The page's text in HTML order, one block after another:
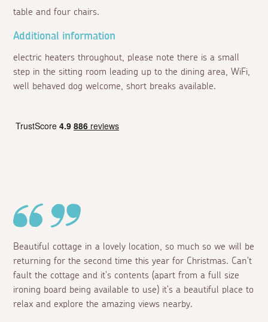
table and four chairs.
Additional information
electric heaters throughout, please note there is a small
step in the sitting room leading up to the dining area, WiFi,
well behaved dog welcome, short breaks available.
Beautiful cottage in a lovely location, so much so we will be
returning for the second time this year for Christmas. Can't
fault the cottage and it's contents (apart from a full size
ironing board being available to use) it's a beautiful place to
relax and explore the amazing views nearby.